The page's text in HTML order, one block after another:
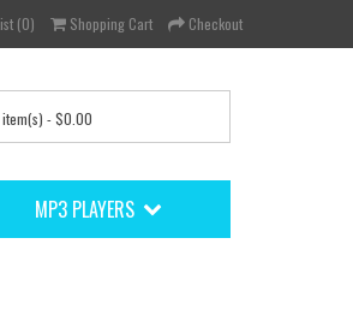
(0) Shopping Cart Checkout
- $0.00
MP3 PLAYERS